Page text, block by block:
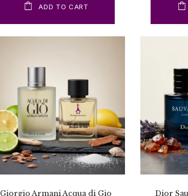
ADD TO CART
Giorgio Armani Acqua di Gio
Dior